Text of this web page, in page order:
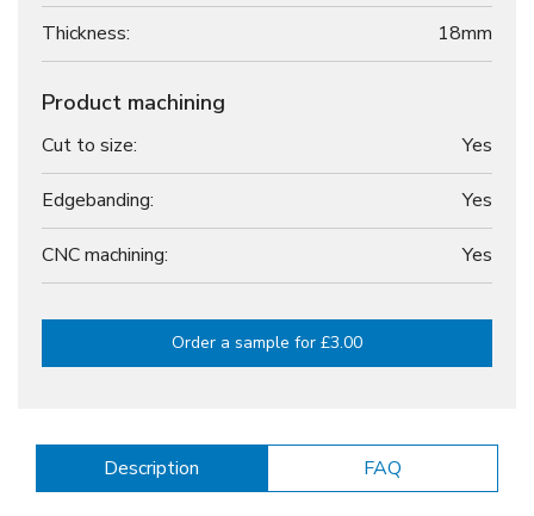
Thickness: 18mm
Product machining
Cut to size: Yes
Edgebanding: Yes
CNC machining: Yes
Order a sample for £3.00
Description FAQ